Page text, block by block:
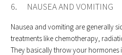
6. NAUSEA AND VOMITING
Nausea and vomiting are generally
treatments like chemotherapy,
They basically throw your